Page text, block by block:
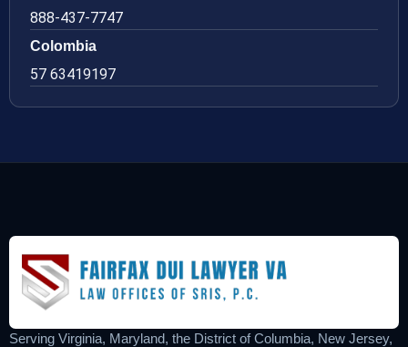
888-437-7747
Colombia
57 63419197
Serving Virginia, Maryland, the District of Columbia, New Jersey,